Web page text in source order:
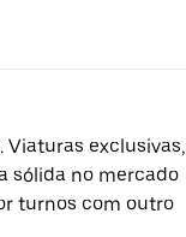
Viaturas exclusivas,
sólida no mercado
turnos com outro